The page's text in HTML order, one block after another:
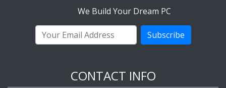
We Build Your Dream PC
Subscribe
CONTACT INFO